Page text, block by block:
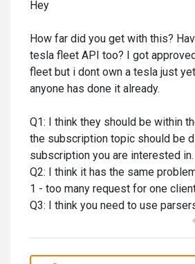
Hey
How far did you get with this?
tesla fleet API too? I got
fleet but i dont own a tesla just
anyone has done it already.
Q1: I think they should be within
the subscription topic should be
subscription you are interested in.
Q2: I think it has the same
1 - too many request for one
Q3: I think you need to use